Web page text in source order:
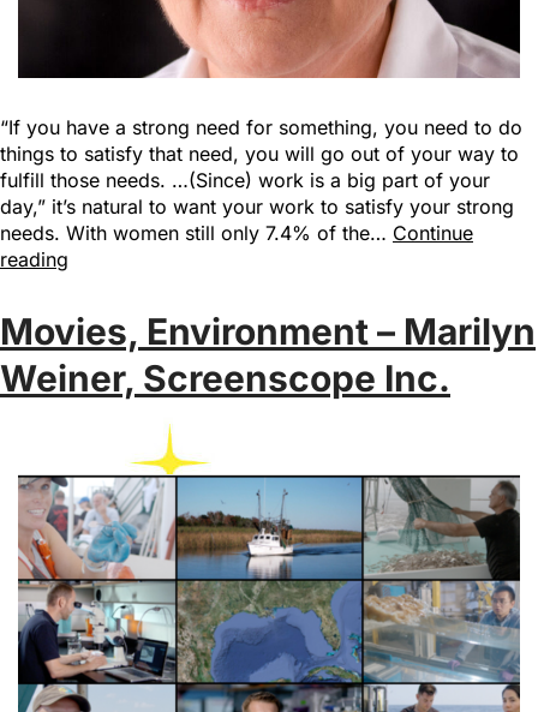
“If you have a strong need for something, you need to do
things to satisfy that need, you will go out of your way to
fulfill those needs. …(Since) work is a big part of your
day,” it’s natural to want your work to satisfy your strong
needs. With women still only 7.4% of the… Continue
reading
Movies, Environment – Marilyn
Weiner, Screenscope Inc.